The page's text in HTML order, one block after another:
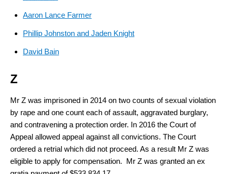
Aaron Lance Farmer
Phillip Johnston and Jaden Knight
David Bain
Z
Mr Z was imprisoned in 2014 on two counts of sexual violation
by rape and one count each of assault, aggravated burglary,
and contravening a protection order. In 2016 the Court of
Appeal allowed appeal against all convictions. The Court
ordered a retrial which did not proceed. As a result Mr Z was
eligible to apply for compensation. Mr Z was granted an ex